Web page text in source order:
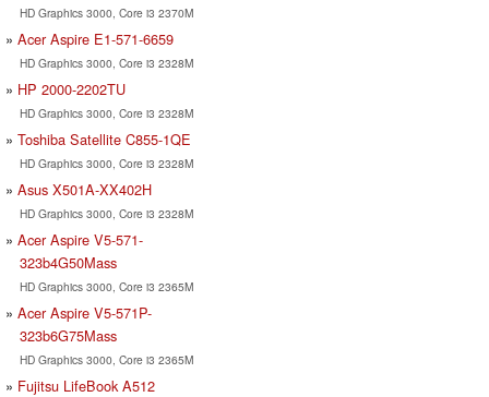
HD Graphics 3000, Core i3 2370M
Acer Aspire E1-571-6659
HD Graphics 3000, Core i3 2328M
HP 2000-2202TU
HD Graphics 3000, Core i3 2328M
Toshiba Satellite C855-1QE
HD Graphics 3000, Core i3 2328M
Asus X501A-XX402H
HD Graphics 3000, Core i3 2328M
Acer Aspire V5-571-
323b4G50Mass
HD Graphics 3000, Core i3 2365M
Acer Aspire V5-571P-
323b6G75Mass
HD Graphics 3000, Core i3 2365M
Fujitsu LifeBook A512